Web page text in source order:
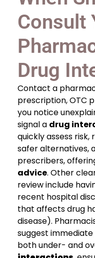
Consult
Drug
Contact a
prescription, OTC
you notice
signal a drug
quickly assess
safer alternatives,
prescribers,
advice. Other
review include
recent hospital
that affects drug
disease).
suggest
both under- and